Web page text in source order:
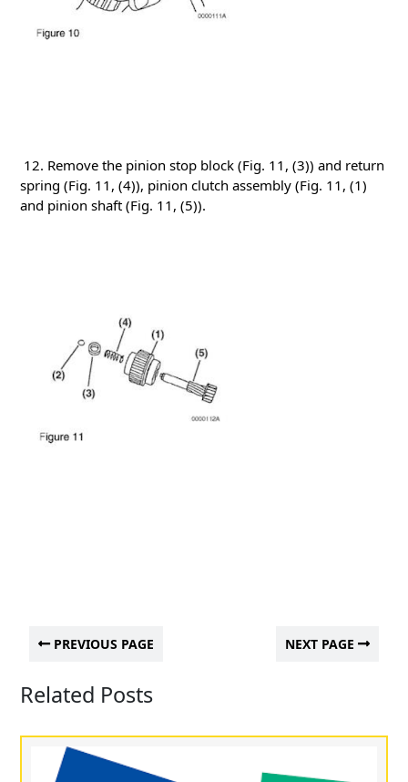
12. Remove the pinion stop block (Fig. 11, (3)) and return
spring (Fig. 11, (4)), pinion clutch assembly (Fig. 11, (1)
and pinion shaft (Fig. 11, (5)).
PREVIOUS PAGE NEXT PAGE
Related Posts